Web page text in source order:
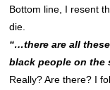
Bottom line, I resent
die.
“…there are all
black people on the
Really? Are there? I